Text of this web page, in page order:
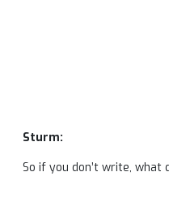
Sturm:
So if you don’t write, what